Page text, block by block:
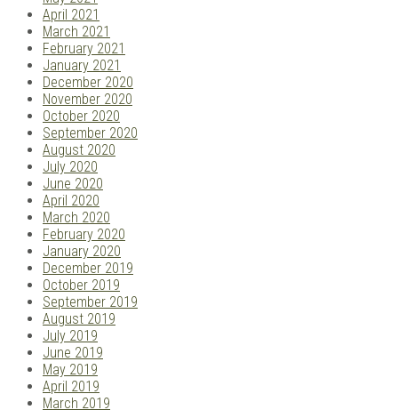
April 2021
March 2021
February 2021
January 2021
December 2020
November 2020
October 2020
September 2020
August 2020
July 2020
June 2020
April 2020
March 2020
February 2020
January 2020
December 2019
October 2019
September 2019
August 2019
July 2019
June 2019
May 2019
April 2019
March 2019